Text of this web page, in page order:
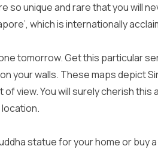
unique and rare that you will
which is internationally
tomorrow. Get this particular
your walls. These maps depict
view. You will surely cherish this
statue for your home or buy